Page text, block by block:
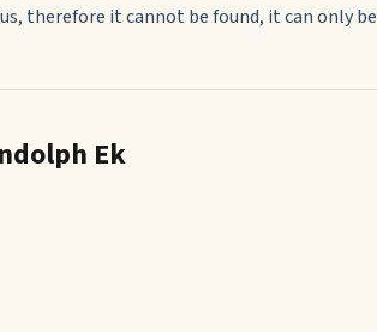
therefore it cannot be found, it can only be
Ek